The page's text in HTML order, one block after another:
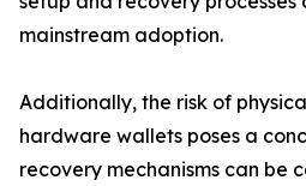
mainstream adoption.
Additionally, the risk of
hardware wallets poses a
recovery mechanisms can be